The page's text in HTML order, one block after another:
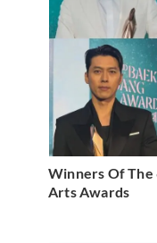
Winners Of The
Arts Awards